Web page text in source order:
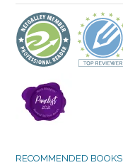
RECOMMENDED BOOKS